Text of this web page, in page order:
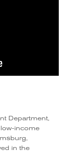
Department,
income
in the